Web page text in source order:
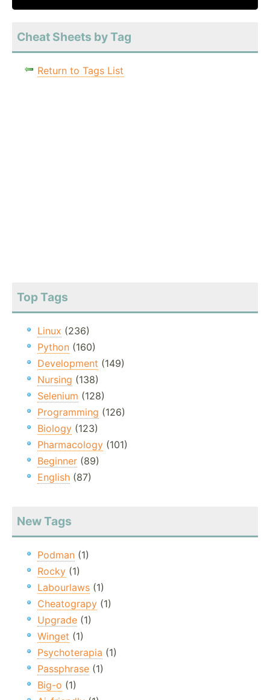
Cheat Sheets by Tag
Return to Tags List
Top Tags
Linux (236)
Python (160)
Development (149)
Nursing (138)
Selenium (128)
Programming (126)
Biology (123)
Pharmacology (101)
Beginner (89)
English (87)
New Tags
Podman (1)
Rocky (1)
Labourlaws (1)
Cheatograpy (1)
Upgrade (1)
Winget (1)
Psychoterapia (1)
Passphrase (1)
Big-o (1)